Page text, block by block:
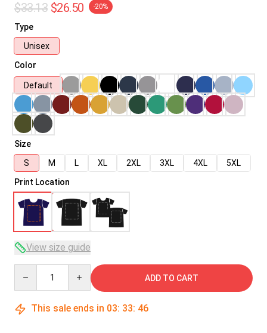
$33.13 $26.50 -20%
Type
Unisex
Color
Default
Size
S
M L XL 2XL 3XL 4XL
5XL
Print Location
View size guide
ADD TO CART
This sale ends in 03: 33: 45